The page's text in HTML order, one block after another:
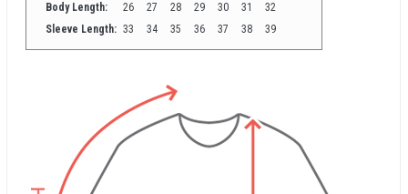
Body Length:
26 27 28 29 30 31
32
Sleeve Length: 33 34 35 36 37 38 39